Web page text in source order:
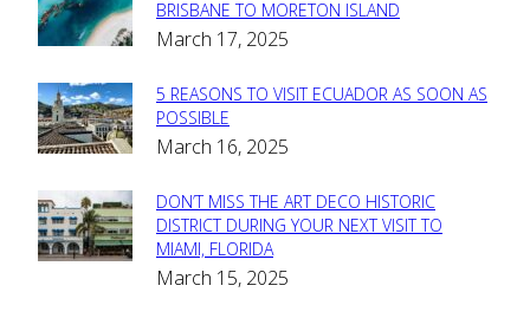
Section
Heading
BRISBANE TO MORETON ISLAND
March 17, 2025
Section
Heading
5 REASONS TO VISIT ECUADOR AS SOON AS
POSSIBLE
March 16, 2025
Section
Heading
DON’T MISS THE ART DECO HISTORIC
DISTRICT DURING YOUR NEXT VISIT TO
MIAMI, FLORIDA
March 15, 2025